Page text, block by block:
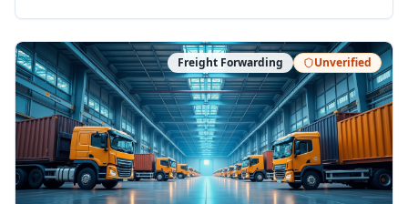
Freight Forwarding Unverified